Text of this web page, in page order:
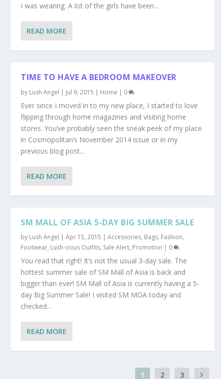
I was wearing. A lot of the girls have been...
READ MORE
TIME TO HAVE A BEDROOM MAKEOVER
by Lush Angel | Jul 9, 2015 | Home | 0
Ever since I moved in to my new place, I started to love
flipping through home magazines and visiting home
stores. You’ve probably seen the sneak peek of my place
in Cosmopolitan’s November 2014 issue or in my
previous blog post...
READ MORE
SM MALL OF ASIA 5-DAY BIG SUMMER SALE
by Lush Angel |Apr 15, 2015 |Accessories, Bags, Fashion,
Footwear, Lush-cious Outfits, Sale Alert, Promotion | 0
You read that right! It’s not the usual 3-day sale. The
hottest summer sale of SM Mall of Asia is back and
bigger than ever! SM Mall of Asia is currently having a 5-
day Big Summer Sale! I visited SM MOA today and
checked...
READ MORE
1 2 3